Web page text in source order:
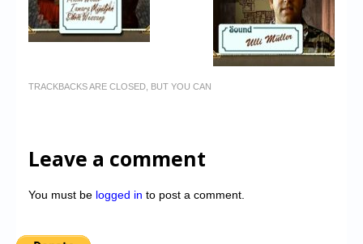
TRACKBACKS ARE CLOSED, BUT YOU CAN
Leave a comment
You must be logged in to post a comment.